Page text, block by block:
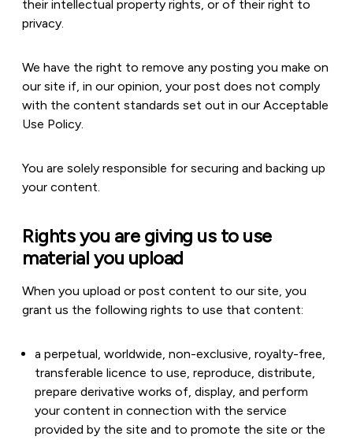
their intellectual property rights, or of their right to
privacy.
We have the right to remove any posting you make on
our site if, in our opinion, your post does not comply
with the content standards set out in our Acceptable
Use Policy.
You are solely responsible for securing and backing up
your content.
Rights you are giving us to use
material you upload
When you upload or post content to our site, you
grant us the following rights to use that content:
a perpetual, worldwide, non-exclusive, royalty-free,
transferable licence to use, reproduce, distribute,
prepare derivative works of, display, and perform
your content in connection with the service
provided by the site and to promote the site or the